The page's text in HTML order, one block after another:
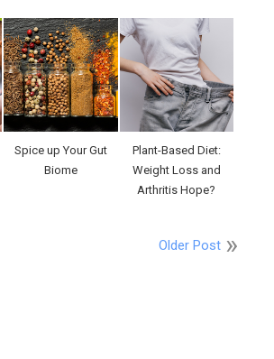
Spice up Your Gut
Biome
Plant-Based Diet:
Weight Loss and
Arthritis Hope?
Older Post